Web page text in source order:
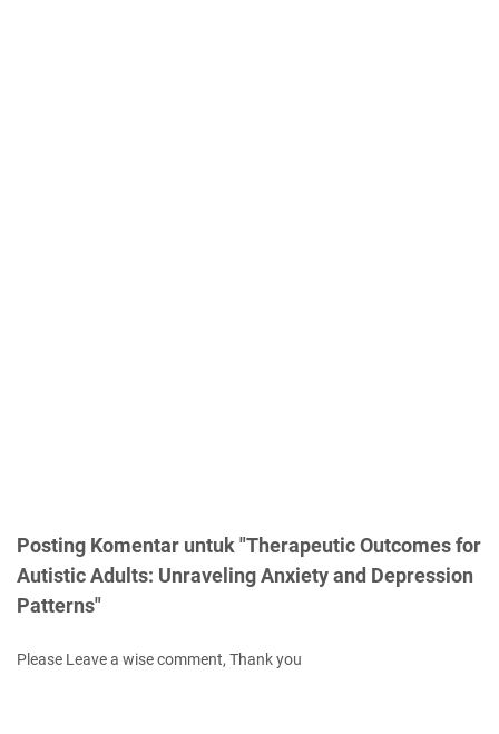
Posting Komentar untuk "Therapeutic Outcomes for
Autistic Adults: Unraveling Anxiety and Depression
Patterns"
Please Leave a wise comment, Thank you